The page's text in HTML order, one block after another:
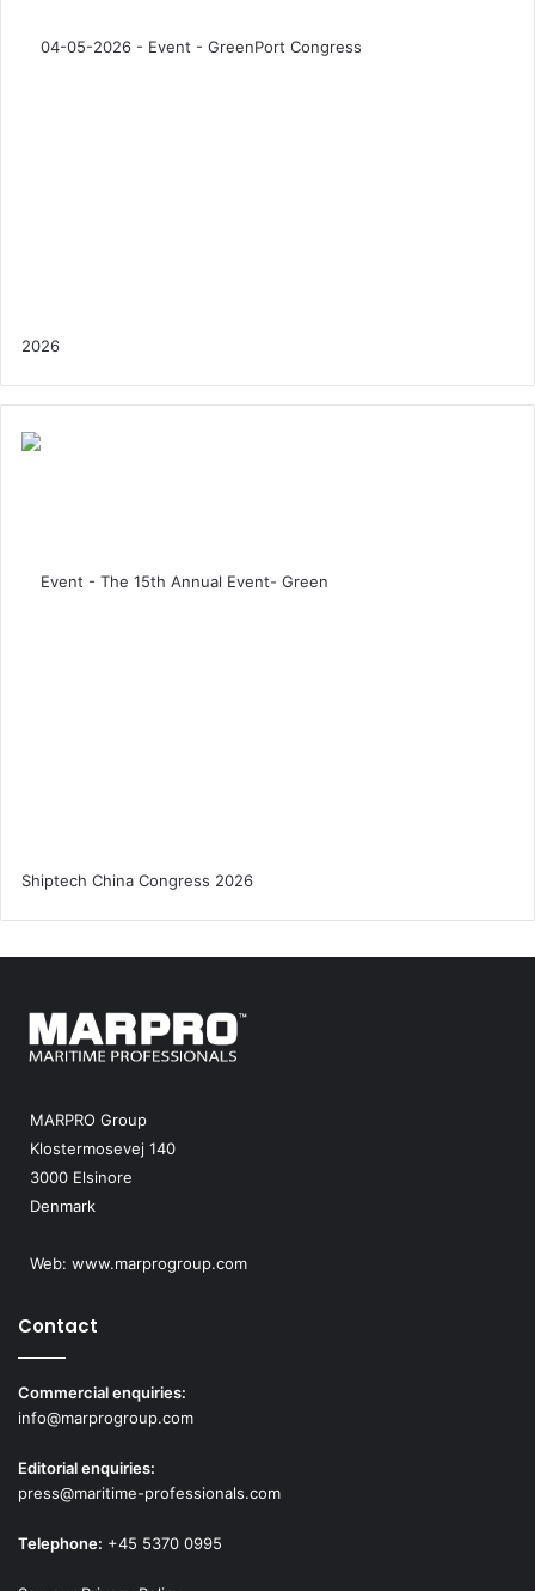
MARPRO Group
Klostermosevej 140
3000 Elsinore
Denmark
Web: www.marprogroup.com
Contact
Commercial enquiries:
info@marprogroup.com
Editorial enquiries:
press@maritime-professionals.com
Telephone: +45 5370 0995